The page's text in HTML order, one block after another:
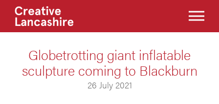
Globetrotting giant inflatable
sculpture coming to Blackburn
26 July 2021